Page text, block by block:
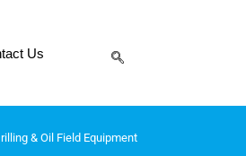
Us
& Oil Field Equipment